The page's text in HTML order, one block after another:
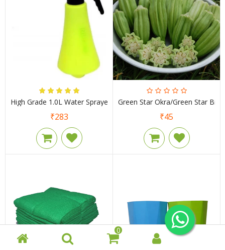
0
High Grade 1.0L Water Sprayer
₹283
Green Star Okra/Green Star
₹45